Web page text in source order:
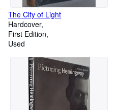
The City of Light
Hardcover
First Edition
Used